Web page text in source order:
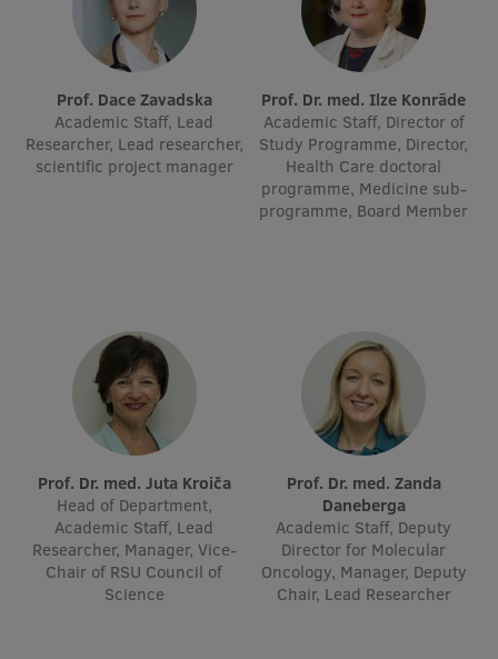
Our people
Strategy
Structure
History
Rankings
Virtual tour
Study and environmental accessibility
Sustainable Development Goals
Performance Data 2025
Souvenirs and books
Prof. Dace Zavadska
Academic Staff, Lead
Researcher, Lead researcher,
scientific project manager
Prof. Dr. med. Ilze Konrāde
Academic Staff, Director of
Study Programme, Director,
Health Care doctoral
programme, Medicine sub-
programme, Board Member
Prof. Dr. med. Juta Kroiča
Head of Department,
Academic Staff, Lead
Researcher, Manager, Vice-
Chair of RSU Council of
Science
Prof. Dr. med. Zanda
Daneberga
Academic Staff, Deputy
Director for Molecular
Oncology, Manager, Deputy
Chair, Lead Researcher